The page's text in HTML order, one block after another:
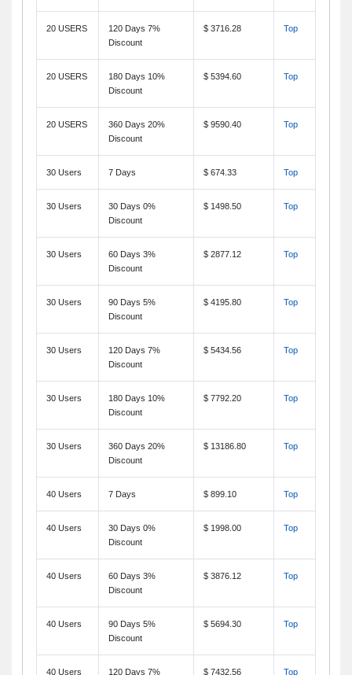
20 USERS
120 Days 7%
Discount
$ 3716.28 Top
20 USERS
180 Days 10%
Discount
$ 5394.60 Top
20 USERS
360 Days 20%
Discount
$ 9590.40 Top
30 Users 7 Days $ 674.33 Top
30 Users
30 Days 0%
Discount
$ 1498.50 Top
30 Users
60 Days 3%
Discount
$ 2877.12 Top
30 Users
90 Days 5%
Discount
$ 4195.80 Top
30 Users
120 Days 7%
Discount
$ 5434.56 Top
30 Users
180 Days 10%
Discount
$ 7792.20 Top
30 Users
360 Days 20%
Discount
$ 13186.80 Top
40 Users 7 Days $ 899.10 Top
40 Users
30 Days 0%
Discount
$ 1998.00 Top
40 Users
60 Days 3%
Discount
$ 3876.12 Top
40 Users
90 Days 5%
Discount
$ 5694.30 Top
40 Users 120 Days 7% $ 7432.56 Top